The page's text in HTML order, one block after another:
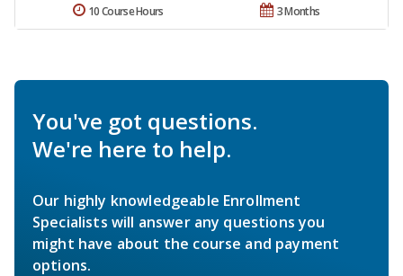
3 Months
10 Course Hours
You've got questions.
We're here to help.
Our highly knowledgeable Enrollment
Specialists will answer any questions you
might have about the course and payment
options.